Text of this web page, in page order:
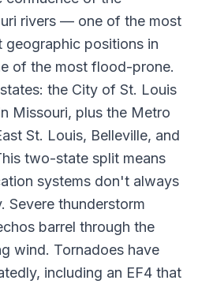
rivers — one of the most
positions in
of the most flood-prone.
the City of St. Louis
Missouri, plus the Metro
St. Louis, Belleville, and
two-state split means
systems don't always
Severe thunderstorm
barrel through the
wind. Tornadoes have
including an EF4 that